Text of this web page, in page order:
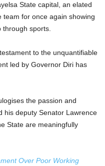
State capital, an elated
for once again showing
sports.
to the unquantifiable
led by Governor Diri has
the passion and
his deputy Senator Lawrence
State are meaningfully
Over Poor Working